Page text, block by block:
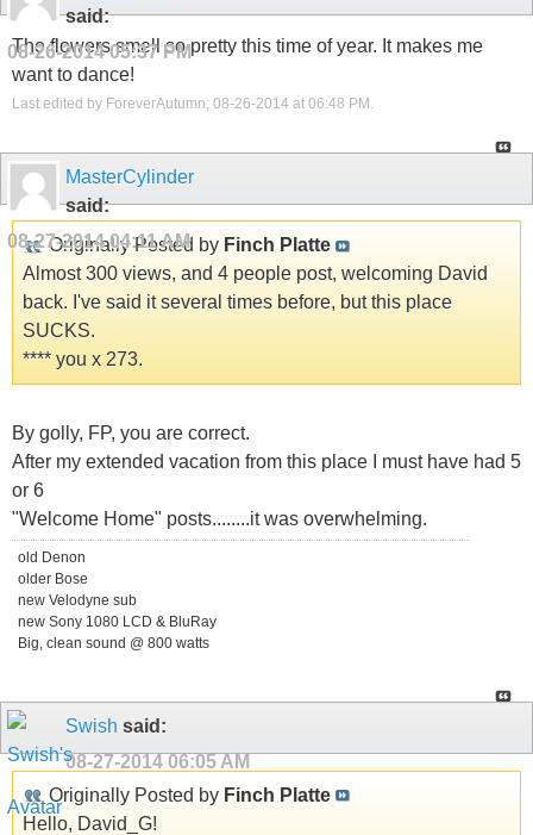
said:
08-26-201405:37 PM
The flowers smell so pretty this time of year. It makes me
want to dance!
Last edited by ForeverAutumn; 08-26-2014 at 06:48 PM
MasterCylinder
said:
08-27-201404:11 AM
Originally Posted by Finch Platte
Almost 300 views, and 4 people post, welcoming David
back. I've said it several times before, but this place
SUCKS.
**** you x 273.
By golly, FP, you are correct.
After my extended vacation from this place I must have had 5
or 6
"Welcome Home" posts........it was overwhelming.
old Denon
older Bose
new Velodyne sub
new Sony 1080 LCD & BluRay
Big, clean sound @ 800 watts
Swish said:
08-27-2014 06:05 AM
Originally Posted by Finch Platte
Hello, David_G!